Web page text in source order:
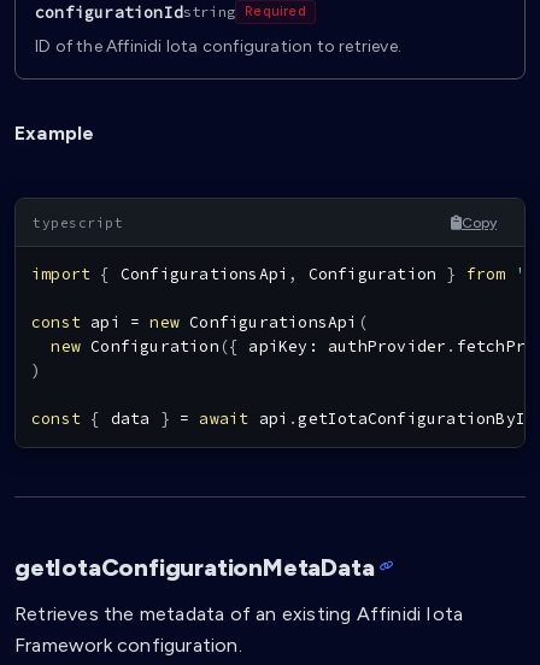
configurationIdstring Required
ID of the Affinidi Iota configuration to retrieve.
Example
Copy
import { ConfigurationsApi , Configuration } from
const api = new ConfigurationsApi (
new Configuration ({ apiKey : authProvider .
)
const { data } = await api .getIotaConfigurationById
getIotaConfigurationMetaData
Retrieves the metadata of an existing Affinidi Iota
Framework configuration.